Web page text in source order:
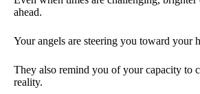
ahead.
Your angels are steering you toward your
They also remind you of your capacity to
reality.